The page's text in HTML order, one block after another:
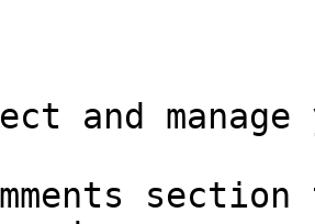
and manage